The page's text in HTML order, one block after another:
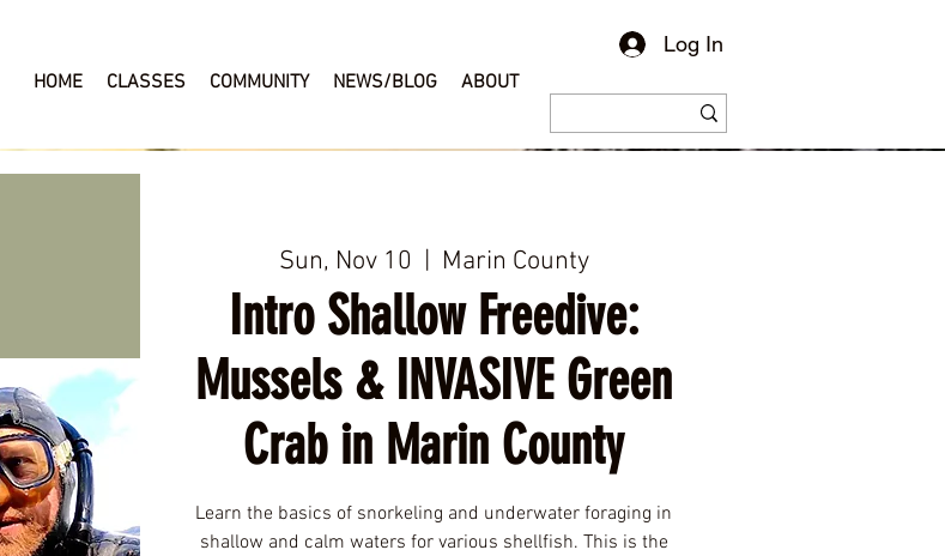
HOME CLASSES COMMUNITY NEWS/BLOG ABOUT
Log In
Sun, Nov 10
  |
Marin County
Intro Shallow Freedive:
Mussels & INVASIVE Green
Crab in Marin County
Learn the basics of snorkeling and underwater foraging in
shallow and calm waters for various shellfish. This is the